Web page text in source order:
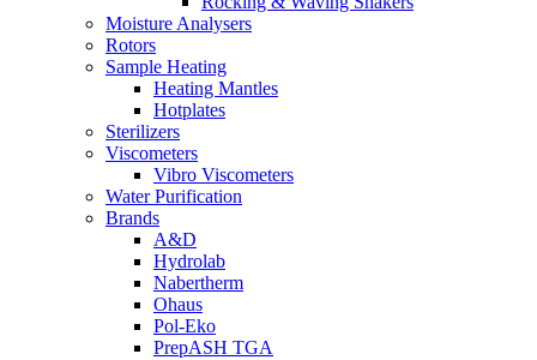
Moisture Analysers
Rotors
Sample Heating
Heating Mantles
Hotplates
Sterilizers
Viscometers
Vibro Viscometers
Water Purification
Brands
A&D
Hydrolab
Nabertherm
Ohaus
Pol-Eko
PrepASH TGA